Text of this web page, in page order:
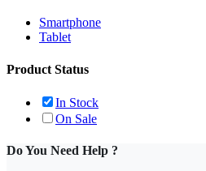
Smartphone
Tablet
Product Status
In Stock
On Sale
Do You Need Help ?